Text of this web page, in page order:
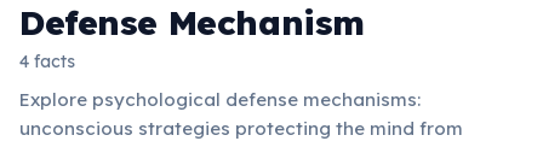
Defense Mechanism
4 facts
Explore psychological defense mechanisms:
unconscious strategies protecting the mind from